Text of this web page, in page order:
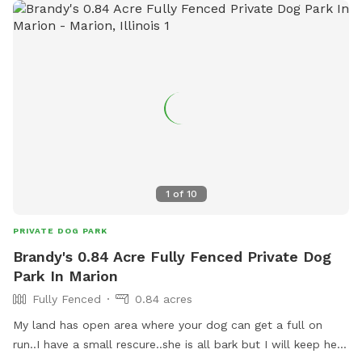
1 of 10
PRIVATE DOG PARK
Brandy's 0.84 Acre Fully Fenced Private Dog
Park In Marion
Fully Fenced
0.84 acres
My land has open area where your dog can get a full on
run..I have a small rescure..she is all bark but I will keep her